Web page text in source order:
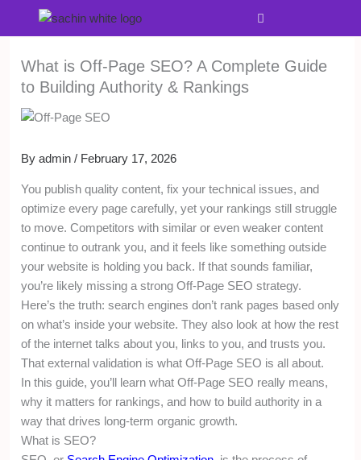
Menu
What is Off-Page SEO? A Complete Guide
to Building Authority & Rankings
Byadmin/ February 17, 2026
You publish quality content, fix your technical issues, and
optimize every page carefully, yet your rankings still struggle
to move. Competitors with similar or even weaker content
continue to outrank you, and it feels like something outside
your website is holding you back. If that sounds familiar,
you’re likely missing a strong Off-Page SEO strategy.
Here’s the truth: search engines don’t rank pages based only
on what’s inside your website. They also look at how the rest
of the internet talks about you, links to you, and trusts you.
That external validation is what Off-Page SEO is all about.
In this guide, you’ll learn what Off-Page SEO really means,
why it matters for rankings, and how to build authority in a
way that drives long-term organic growth.
What is SEO?